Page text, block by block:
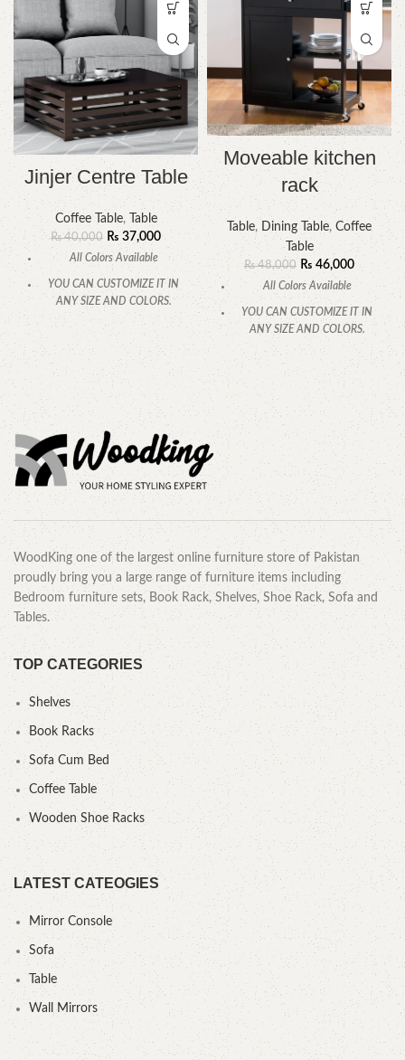
Jinjer Centre Table
Coffee Table, Table
₨40,000 ₨ 37,000
All Colors Available
YOU CAN CUSTOMIZE IT IN
ANY SIZE AND COLORS.
CALL OR WHATSAPP
Moveable kitchen
rack
Table, Dining Table, Coffee
Table
₨48,000 ₨ 46,000
All Colors Available
YOU CAN CUSTOMIZE IT IN
ANY SIZE AND COLORS.
CALL OR WHATSAPP.
WoodKing one of the largest online furniture store of Pakistan
proudly bring you a large range of furniture items including
Bedroom furniture sets, Book Rack, Shelves, Shoe Rack, Sofa and
Tables.
TOP CATEGORIES
Shelves
Book Racks
Sofa Cum Bed
Coffee Table
Wooden Shoe Racks
LATEST CATEOGIES
Mirror Console
Sofa
Table
Wall Mirrors